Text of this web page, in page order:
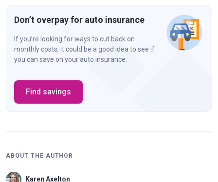
Don’t overpay for auto insurance
If you’re looking for ways to cut back on
monthly costs, it could be a good idea to see if
you can save on your auto insurance.
Find savings
ABOUT THE AUTHOR
Karen Axelton